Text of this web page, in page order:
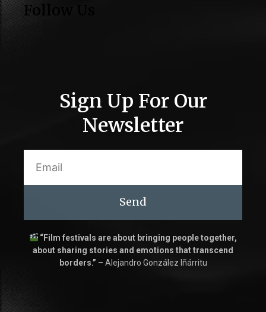
Follow Us
Sign Up For Our
Newsletter
Send
“Film festivals are about bringing people together,
about sharing stories and emotions that transcend
borders.” – Alejandro González Iñárritu